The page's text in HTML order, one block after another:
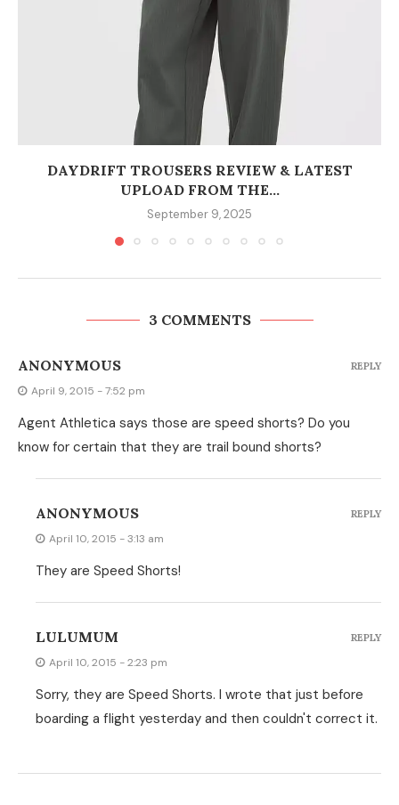
DAYDRIFT TROUSERS REVIEW & LATEST
UPLOAD FROM THE...
September 9, 2025
3 COMMENTS
ANONYMOUS
April 9, 2015 - 7:52 pm
Agent Athletica says those are speed shorts? Do you
know for certain that they are trail bound shorts?
REPLY
ANONYMOUS
April 10, 2015 - 3:13 am
They are Speed Shorts!
REPLY
LULUMUM
April 10, 2015 - 2:23 pm
Sorry, they are Speed Shorts. I wrote that just before
boarding a flight yesterday and then couldn't correct it.
REPLY